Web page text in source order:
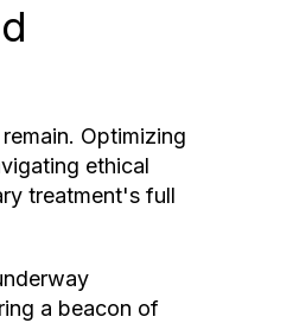
Optimizing
ethical
treatment's full
a beacon of